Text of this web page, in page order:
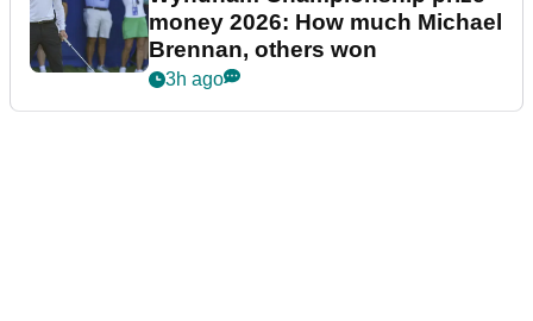
money 2026: How much Michael
Brennan, others won
3h ago